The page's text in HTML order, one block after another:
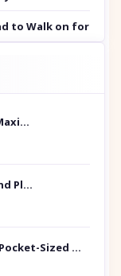
to Walk on for
Repurpose Your Content For Maximum Reach
Sports Knee Pads: Stay Safe and Play Hard
Mini Power Bank: The Perfect Pocket-Sized Companion